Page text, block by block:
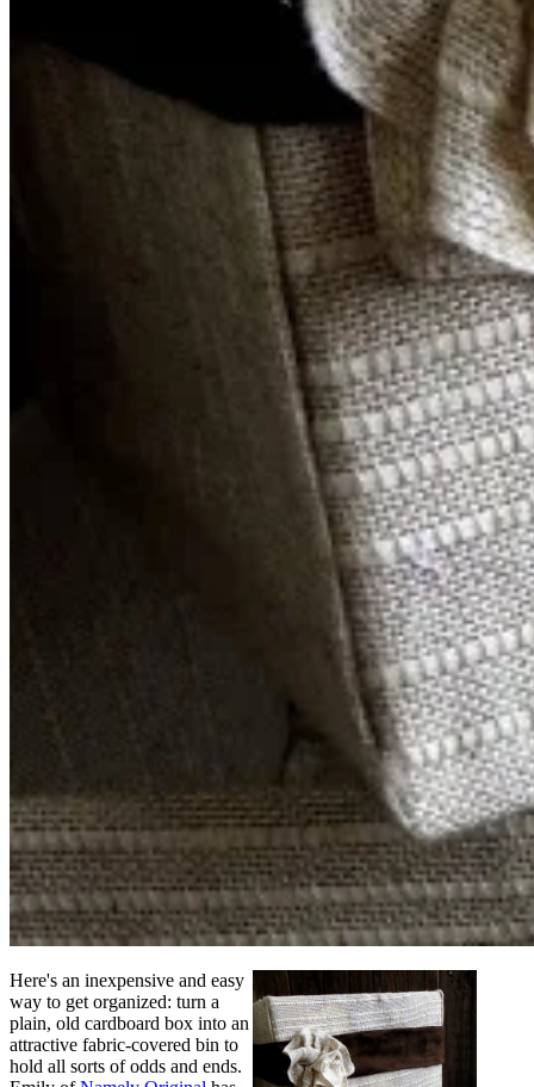
Here's an inexpensive and easy
way to get organized: turn a
plain, old cardboard box into an
attractive fabric-covered bin to
hold all sorts of odds and ends.